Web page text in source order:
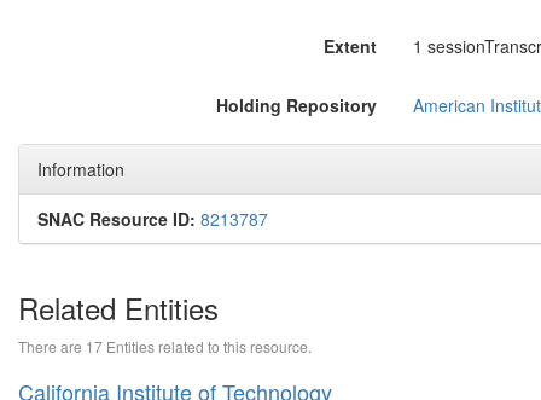
Extent 1
Holding Repository American
Information
SNAC Resource ID: 8213787
Related Entities
There are 17 Entities related to this resource.
California Institute of Technology